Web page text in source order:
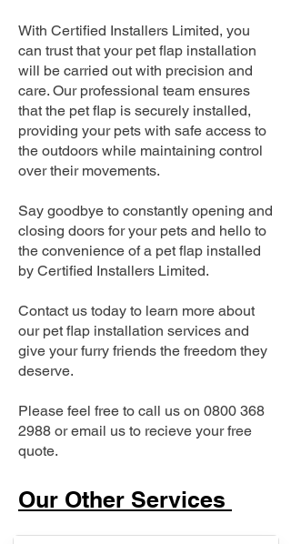
With Certified Installers Limited, you
can trust that your pet flap installation
will be carried out with precision and
care. Our professional team ensures
that the pet flap is securely installed,
providing your pets with safe access to
the outdoors while maintaining control
over their movements.
Say goodbye to constantly opening and
closing doors for your pets and hello to
the convenience of a pet flap installed
by Certified Installers Limited.
Contact us today to learn more about
our pet flap installation services and
give your furry friends the freedom they
deserve.
Please feel free to call us on 0800 368
2988 or email us to recieve your free
quote.
Our Other Services